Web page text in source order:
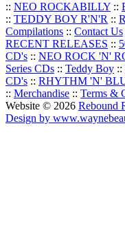
:: NEO ROCKABILLY ::
:: TEDDY BOY R'N'R ::
Compilations :: Contact Us
RECENT RELEASES ::
CD's :: NEO ROCK 'N'
Series CDs :: Teddy Boy ::
CD's :: RHYTHM 'N'
:: Merchandise :: Terms &
Website © 2026 Rebound
Design by